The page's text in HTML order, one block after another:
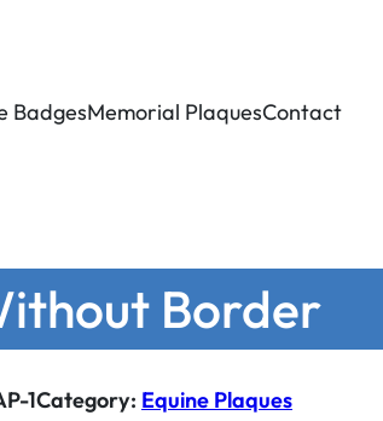
BadgesMemorial PlaquesContact
Border
1Category: Equine Plaques